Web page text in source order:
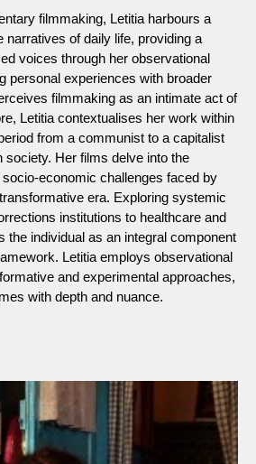
filmmaking, Letitia harbours a
narratives of daily life, providing a
voices through her observational
personal experiences with broader
filmmaking as an intimate act of
Letitia contextualises her work within
from a communist to a capitalist
society. Her films delve into the
economic challenges faced by
era. Exploring systemic
institutions to healthcare and
the individual as an integral component
Letitia employs observational
and experimental approaches,
with depth and nuance.